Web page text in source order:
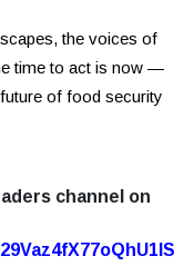
the voices of
time to act is now —
of food security
channel on